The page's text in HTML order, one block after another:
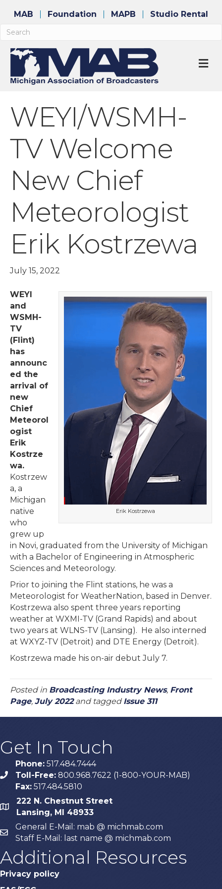
MAB Foundation MAPB Studio Rental
WEYI/WSMH-
TV Welcome
New Chief
Meteorologist
Erik Kostrzewa
July 15, 2022
Erik Kostrzewa
WEYI
and
WSMH-
TV
(Flint)
has
announc
ed the
arrival of
new
Chief
Meteorol
ogist
Erik
Kostrze
wa.
Kostrzew
a, a
Michigan
native
who
grew up
in Novi, graduated from the University of Michigan
with a Bachelor of Engineering in Atmospheric
Sciences and Meteorology.
Prior to joining the Flint stations, he was a
Meteorologist for WeatherNation, based in Denver.
Kostrzewa also spent three years reporting
weather at WXMI-TV (Grand Rapids) and about
two years at WLNS-TV (Lansing). He also interned
at WXYZ-TV (Detroit) and DTE Energy (Detroit).
Kostrzewa made his on-air debut July 7.
Posted in Broadcasting Industry News, Front
Page, July 2022and tagged Issue 311
Get In Touch
phone
Phone: 517.484.7444
Toll-Free: 800.968.7622 (1-800-YOUR-MAB)
Fax: 517.484.5810
map
222 N. Chestnut Street
Lansing, MI 48933
email
General E-Mail: mab @ michmab.com
Staff E-Mail: last name @ michmab.com
Additional Resources
Privacy policy